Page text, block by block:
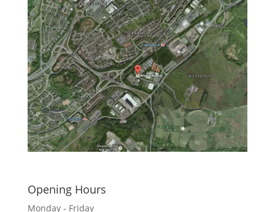
Opening Hours
Monday - Friday